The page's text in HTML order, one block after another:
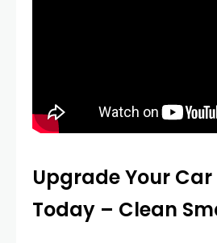
Upgrade Your
Today – Clean